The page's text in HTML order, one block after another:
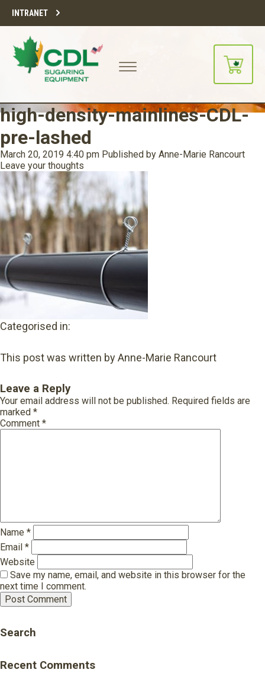
INTRANET
high-density-mainlines-CDL-
pre-lashed
March 20, 2019 4:40 pm Published by Anne-Marie Rancourt
Leave your thoughts
Categorised in:
This post was written by Anne-Marie Rancourt
Leave a Reply
Your email address will not be published. Required fields are
marked *
Comment *
Name *
Email *
Website
Save my name, email, and website in this browser for the
next time I comment.
Search
Recent Comments